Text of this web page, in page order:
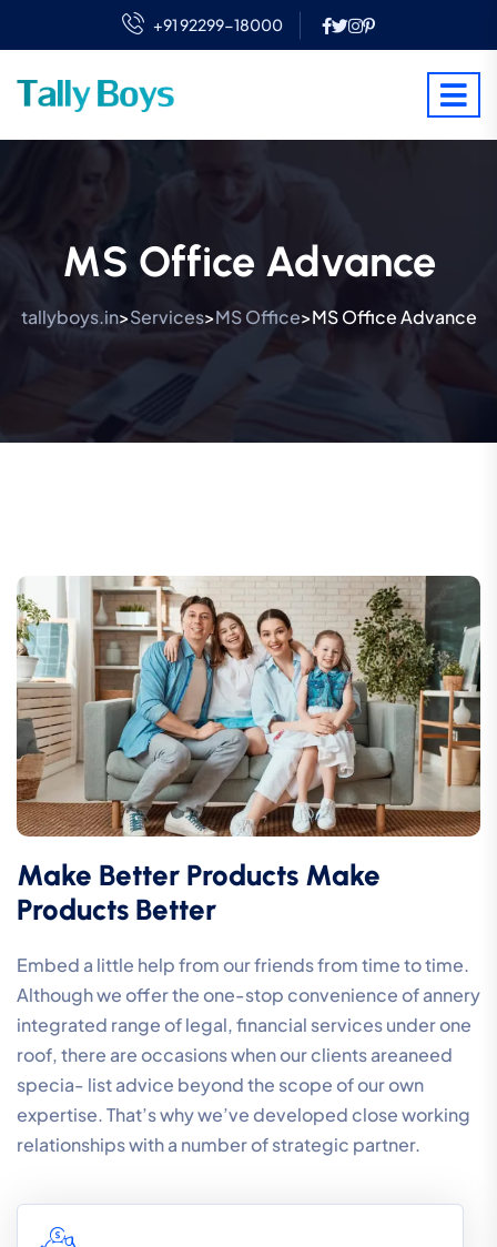
+91 92299-18000
MS Office Advance
tallyboys.in>Services>MS Office>MS Office Advance
Make Better Products Make
Products Better
Embed a little help from our friends from time to time.
Although we offer the one-stop convenience of annery
integrated range of legal, financial services under one
roof, there are occasions when our clients areaneed
specia- list advice beyond the scope of our own
expertise. That’s why we’ve developed close working
relationships with a number of strategic partner.